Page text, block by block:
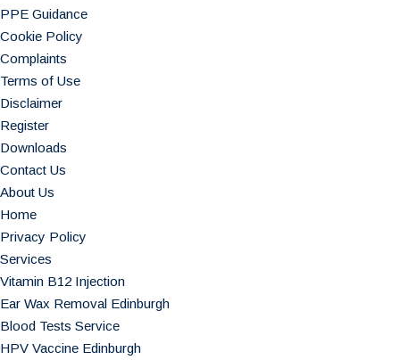
PPE Guidance
Cookie Policy
Complaints
Terms of Use
Disclaimer
Register
Downloads
Contact Us
About Us
Home
Privacy Policy
Services
Vitamin B12 Injection
Ear Wax Removal Edinburgh
Blood Tests Service
HPV Vaccine Edinburgh